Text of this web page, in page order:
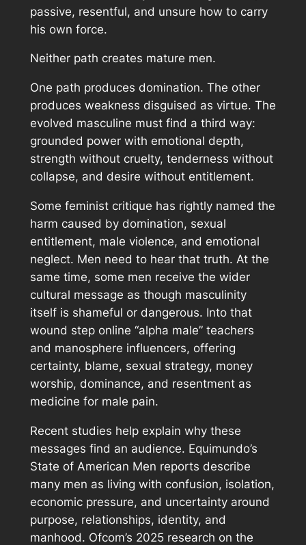
passive, resentful, and unsure how to carry
his own force.
Neither path creates mature men.
One path produces domination. The other
produces weakness disguised as virtue. The
evolved masculine must find a third way:
grounded power with emotional depth,
strength without cruelty, tenderness without
collapse, and desire without entitlement.
Some feminist critique has rightly named the
harm caused by domination, sexual
entitlement, male violence, and emotional
neglect. Men need to hear that truth. At the
same time, some men receive the wider
cultural message as though masculinity
itself is shameful or dangerous. Into that
wound step online “alpha male” teachers
and manosphere influencers, offering
certainty, blame, sexual strategy, money
worship, dominance, and resentment as
medicine for male pain.
Recent studies help explain why these
messages find an audience. Equimundo’s
State of American Men reports describe
many men as living with confusion, isolation,
economic pressure, and uncertainty around
purpose, relationships, identity, and
manhood. Ofcom’s 2025 research on the